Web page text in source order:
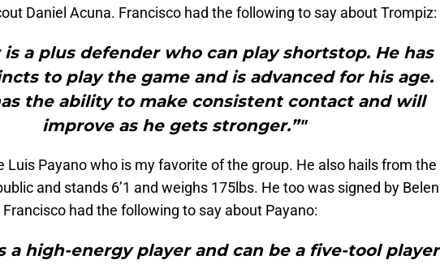
Daniel Acuna. Francisco had the following to say about Trompiz:
is a plus defender who can play shortstop. He has
to play the game and is advanced for his age.
the ability to make consistent contact and will
improve as he gets stronger.”"
Luis Payano who is my favorite of the group. He also hails from the
and stands 6’1 and weighs 175lbs. He too was signed by Belen
had the following to say about Payano:
a high-energy player and can be a five-tool player